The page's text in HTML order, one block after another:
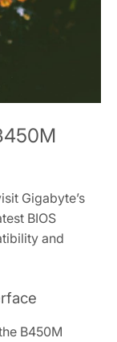
Gigabyte’s
BIOS
and
B450M